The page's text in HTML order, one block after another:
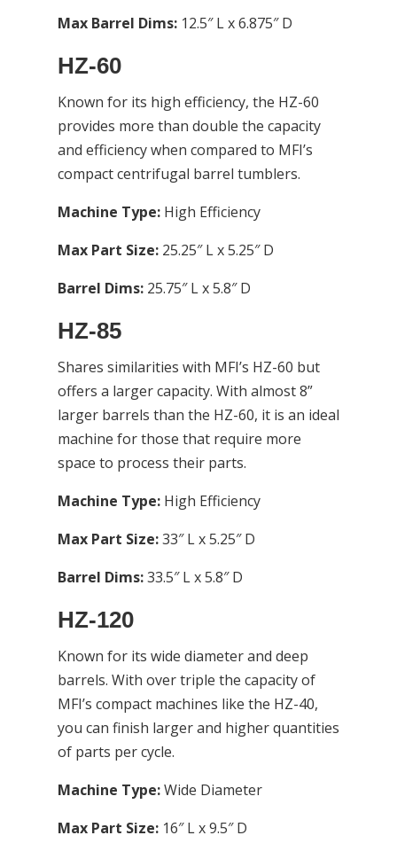
Max Barrel Dims:12.5″ L x 6.875″ D
HZ-60
Known for its high efficiency, the HZ-60
provides more than double the capacity
and efficiency when compared to MFI’s
compact centrifugal barrel tumblers.
Machine Type:High Efficiency
Max Part Size:25.25″ L x 5.25″ D
Barrel Dims:25.75″ L x 5.8″ D
HZ-85
Shares similarities with MFI’s HZ-60 but
offers a larger capacity. With almost 8”
larger barrels than the HZ-60, it is an ideal
machine for those that require more
space to process their parts.
Machine Type:High Efficiency
Max Part Size:33″ L x 5.25″ D
Barrel Dims:33.5″ L x 5.8″ D
HZ-120
Known for its wide diameter and deep
barrels. With over triple the capacity of
MFI’s compact machines like the HZ-40,
you can finish larger and higher quantities
of parts per cycle.
Machine Type:Wide Diameter
Max Part Size:16″ L x 9.5″ D